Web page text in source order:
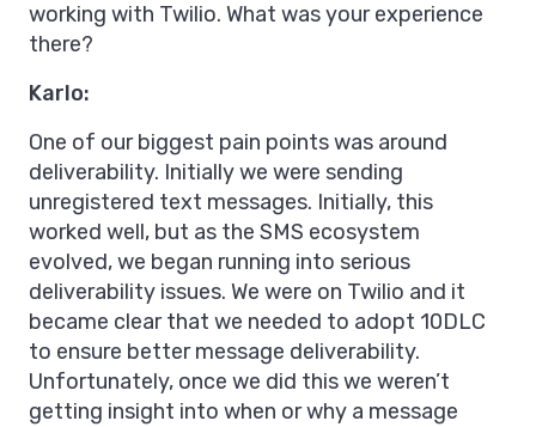
working with Twilio. What was your experience
there?
Karlo:
One of our biggest pain points was around
deliverability. Initially we were sending
unregistered text messages. Initially, this
worked well, but as the SMS ecosystem
evolved, we began running into serious
deliverability issues. We were on Twilio and it
became clear that we needed to adopt 10DLC
to ensure better message deliverability.
Unfortunately, once we did this we weren’t
getting insight into when or why a message